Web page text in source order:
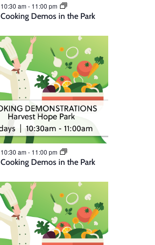
Cooking Demos in the Park
10:30 am- 11:00 pm
Cooking Demos in the Park
10:30 am- 11:00 pm